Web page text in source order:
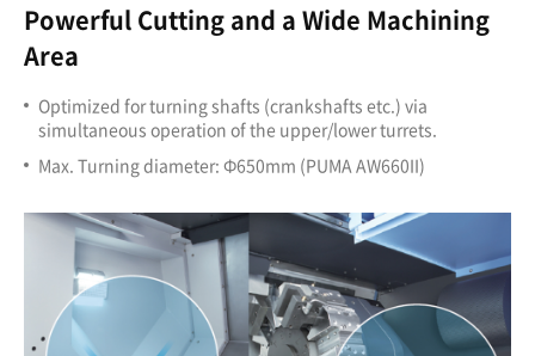
Powerful Cutting and a Wide Machining
Area
Optimized for turning shafts (crankshafts etc.) via
simultaneous operation of the upper/lower turrets.
Max. Turning diameter: Ф650mm (PUMA AW660II)